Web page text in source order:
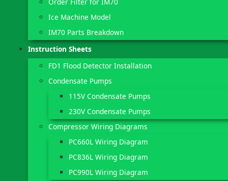
Ice Machine Model
IM70 Parts Breakdown
Instruction Sheets
FD1 Flood Detector Installation
Condensate Pumps
115V Condensate Pumps
230V Condensate Pumps
Compressor Wiring Diagrams
PC660L Wiring Diagram
PC836L Wiring Diagram
PC990L Wiring Diagram